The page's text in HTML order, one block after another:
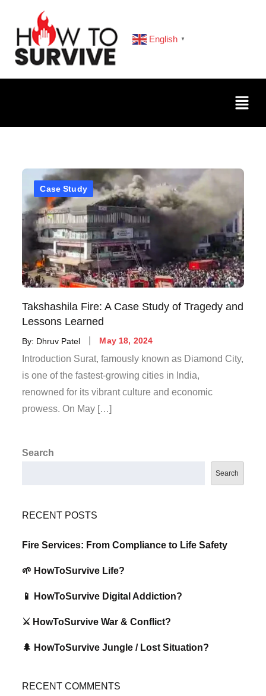
English ▼
Case Study
Takshashila Fire: A Case Study of Tragedy and
Lessons Learned
By: Dhruv Patel May 18, 2024
Introduction Surat, famously known as Diamond City,
is one of the fastest-growing cities in India,
renowned for its vibrant culture and economic
prowess. On May […]
Search
Search
RECENT POSTS
Fire Services: From Compliance to Life Safety
🌱 HowToSurvive Life?
📱 HowToSurvive Digital Addiction?
⚔️ HowToSurvive War & Conflict?
🌲 HowToSurvive Jungle / Lost Situation?
RECENT COMMENTS